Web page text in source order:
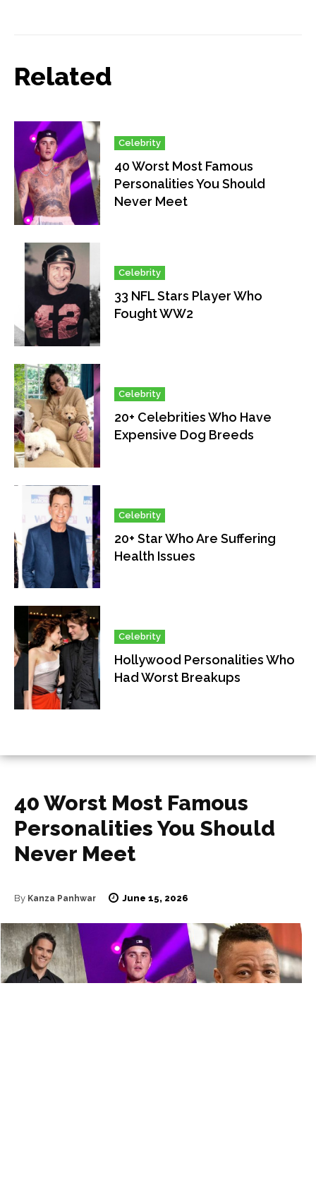
Related
Celebrity
40 Worst Most Famous
Personalities You Should
Never Meet
Celebrity
33 NFL Stars Player Who
Fought WW2
Celebrity
20+ Celebrities Who Have
Expensive Dog Breeds
Celebrity
20+ Star Who Are Suffering
Health Issues
Celebrity
Hollywood Personalities Who
Had Worst Breakups